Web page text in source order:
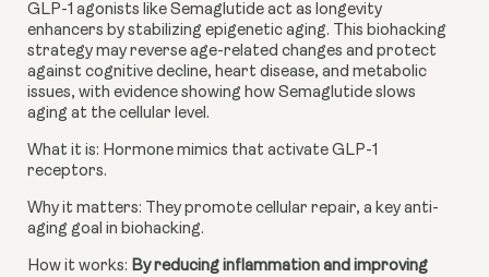
GLP-1 agonists like Semaglutide act as longevity
enhancers by stabilizing epigenetic aging. This biohacking
strategy may reverse age-related changes and protect
against cognitive decline, heart disease, and metabolic
issues, with evidence showing how Semaglutide slows
aging at the cellular level.
What it is: Hormone mimics that activate GLP-1
receptors.
Why it matters: They promote cellular repair, a key anti-
aging goal in biohacking.
How it works: By reducing inflammation and improving